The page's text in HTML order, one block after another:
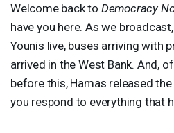
Welcome back to Democracy
have you here. As we
Younis live, buses arriving with
arrived in the West Bank. And,
before this, Hamas released
you respond to everything that